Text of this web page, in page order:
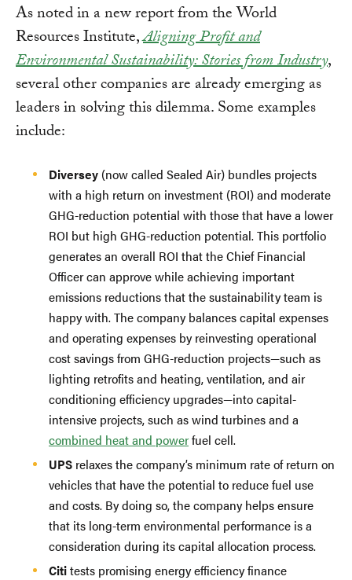
As noted in a new report from the World
Resources Institute,Aligning Profit and
Environmental Sustainability: Stories from Industry,
several other companies are already emerging as
leaders in solving this dilemma. Some examples
include:
Diversey (now called Sealed Air) bundles projects
with a high return on investment (ROI) and moderate
GHG-reduction potential with those that have a lower
ROI but high GHG-reduction potential. This portfolio
generates an overall ROI that the Chief Financial
Officer can approve while achieving important
emissions reductions that the sustainability team is
happy with. The company balances capital expenses
and operating expenses by reinvesting operational
cost savings from GHG-reduction projects—such as
lighting retrofits and heating, ventilation, and air
conditioning efficiency upgrades—into capital-
intensive projects, such as wind turbines and a
combined heat and powerfuel cell.
UPS relaxes the company’s minimum rate of return on
vehicles that have the potential to reduce fuel use
and costs. By doing so, the company helps ensure
that its long-term environmental performance is a
consideration during its capital allocation process.
Cititests promising energy efficiency finance